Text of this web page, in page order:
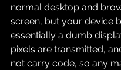
normal desktop and
screen, but your device
essentially a dumb
pixels are transmitted,
not carry code, so any